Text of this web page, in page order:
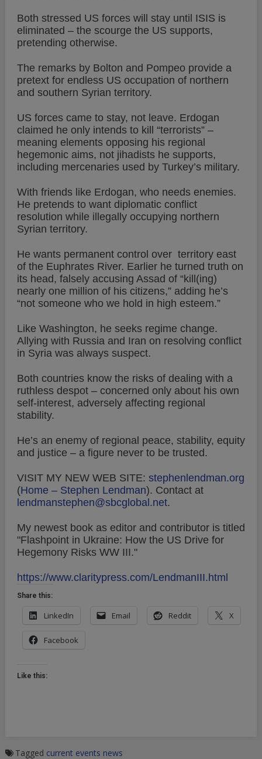
Both stressed US forces will stay until ISIS is
eliminated – the scourge the US supports,
pretending otherwise.
The remarks by Bolton and Pompeo provide a
pretext for endless US occupation of northern
and southern Syrian territory.
US forces came to stay, not leave. Erdogan
claimed he only intends to kill “terrorists” –
meaning elements opposing his regional
hegemonic aims, not jihadists he supports,
including mercenaries used by Turkey’s military.
With friends like Erdogan, who needs enemies.
He pretends to want diplomatic conflict
resolution while illegally occupying northern
Syrian territory.
He wants permanent control over territory east
of the Euphrates River. Earlier he turned truth on
its head, falsely accusing Assad of “kill(ing)
nearly one million of his citizens,” adding he’s
“not someone who we hold in high esteem.”
Like Washington, he seeks regime change.
Allying with Russia and Iran on resolving conflict
in Syria was always suspect.
Both countries know the risks of dealing with a
ruthless despot – concerned only about his own
self-interest, adversely affecting regional
stability.
He’s an enemy of regional peace, stability, equity
and justice – a figure never to be trusted.
VISIT MY NEW WEB SITE: stephenlendman.org
(Home – Stephen Lendman). Contact at
lendmanstephen@sbcglobal.net.
My newest book as editor and contributor is titled
"Flashpoint in Ukraine: How the US Drive for
Hegemony Risks WW III."
https://www.claritypress.com/LendmanIII.html
Share this:
LinkedIn Email Reddit X
Facebook
Like this:
Tagged current events news